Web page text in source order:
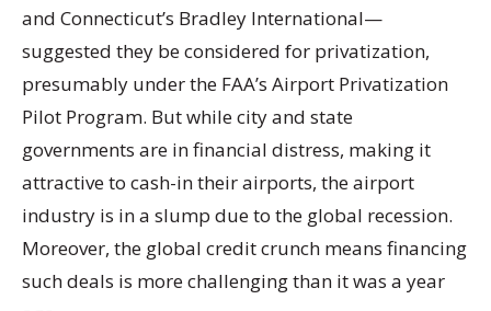
and Connecticut’s Bradley International—
suggested they be considered for privatization,
presumably under the FAA’s Airport Privatization
Pilot Program. But while city and state
governments are in financial distress, making it
attractive to cash-in their airports, the airport
industry is in a slump due to the global recession.
Moreover, the global credit crunch means financing
such deals is more challenging than it was a year